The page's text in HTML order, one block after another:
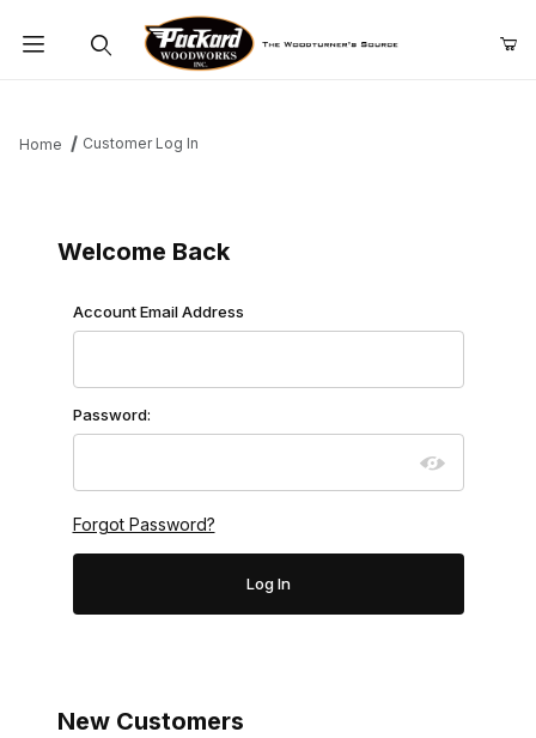
Home Customer Log In
Welcome Back
Customer Log In
Account Email Address
Password:
Forgot Password?
New Customers